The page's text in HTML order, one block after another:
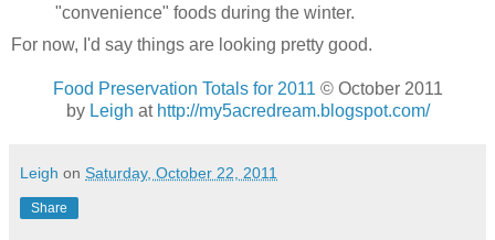
"convenience" foods during the winter.
For now, I'd say things are looking pretty good.
Food Preservation Totals for 2011 © October 2011
by Leigh at http://my5acredream.blogspot.com/
Leigh on Saturday, October 22, 2011
Share